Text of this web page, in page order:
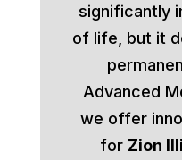
significantly
of life, but it
Advanced
we offer
for Zion